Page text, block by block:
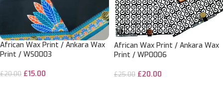
African Wax Print / Ankara Wax
Print / WS0003
£20.00 £15.00
African Wax Print / Ankara Wax
Print / WP0006
£25.00 £20.00